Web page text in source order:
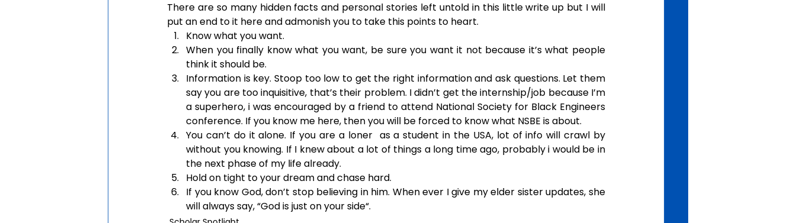
There are so many hidden facts and personal stories left untold in this little write up but I will
put an end to it here and admonish you to take this points to heart.
Know what you want.
When you finally know what you want, be sure you want it not because it’s what people
think it should be.
Information is key. Stoop too low to get the right information and ask questions. Let them
say you are too inquisitive, that’s their problem. I didn’t get the internship/job because I’m
a superhero, i was encouraged by a friend to attend National Society for Black Engineers
conference. If you know me here, then you will be forced to know what NSBE is about.
You can’t do it alone. If you are a loner  as a student in the USA, lot of info will crawl by
without you knowing. If I knew about a lot of things a long time ago, probably i would be in
the next phase of my life already.
Hold on tight to your dream and chase hard.
If you know God, don’t stop believing in him. When ever I give my elder sister updates, she
will always say, “God is just on your side“.